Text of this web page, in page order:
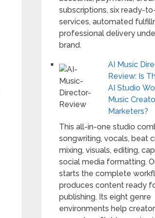
subscriptions, six ready-
services, automated
professional delivery
brand.
AI Music
Review: Is
AI Studio
Music
Marketers?
This all-in-one studio
songwriting, vocals, beat
mixing, visuals, editing,
social media formatting.
starts the complete
produces content ready
publishing. Its eight genre
environments help